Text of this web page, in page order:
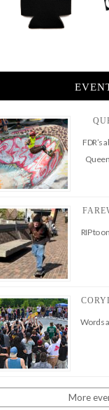
FDR’s
RIP to
Words
More